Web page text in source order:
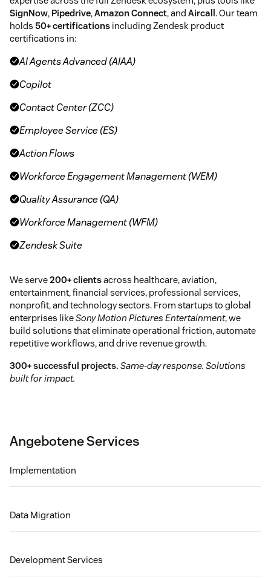
SignNow, Pipedrive,Amazon Connect, and Aircall. Our team
holds 50+ certifications including Zendesk product
certifications in:
AI Agents Advanced (AIAA)
Copilot
Contact Center (ZCC)
Employee Service (ES)
Action Flows
Workforce Engagement Management (WEM)
Quality Assurance (QA)
Workforce Management (WFM)
Zendesk Suite
We serve200+ clientsacross healthcare, aviation,
entertainment, financial services, professional services,
nonprofit, and technology sectors. From startups to global
enterprises likeSony Motion Pictures Entertainment, we
build solutions that eliminate operational friction, automate
repetitive workflows, and drive revenue growth.
300+ successful projects. Same-day response. Solutions
built for impact.
Angebotene Services
Implementation
Data Migration
Development Services